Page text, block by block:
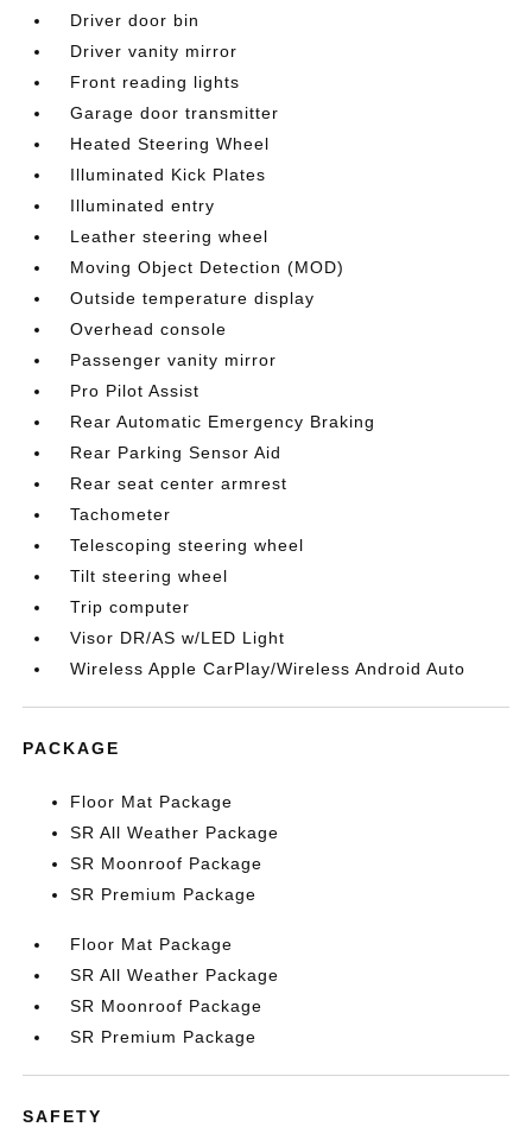
Driver door bin
Driver vanity mirror
Front reading lights
Garage door transmitter
Heated Steering Wheel
Illuminated Kick Plates
Illuminated entry
Leather steering wheel
Moving Object Detection (MOD)
Outside temperature display
Overhead console
Passenger vanity mirror
Pro Pilot Assist
Rear Automatic Emergency Braking
Rear Parking Sensor Aid
Rear seat center armrest
Tachometer
Telescoping steering wheel
Tilt steering wheel
Trip computer
Visor DR/AS w/LED Light
Wireless Apple CarPlay/Wireless Android Auto
PACKAGE
Floor Mat Package
SR All Weather Package
SR Moonroof Package
SR Premium Package
Floor Mat Package
SR All Weather Package
SR Moonroof Package
SR Premium Package
SAFETY